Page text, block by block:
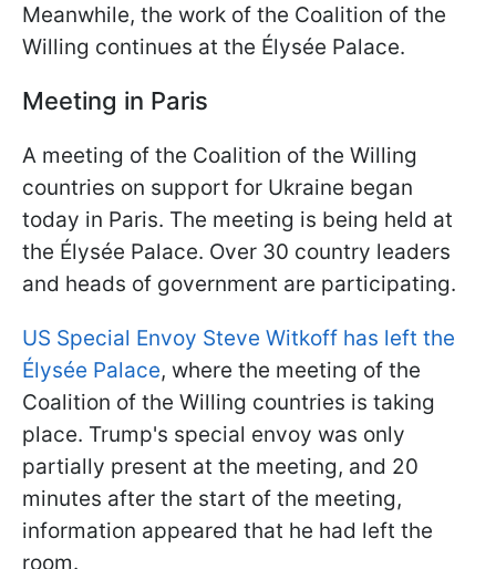
Meanwhile, the work of the Coalition of the
Willing continues at the Élysée Palace.
Meeting in Paris
A meeting of the Coalition of the Willing
countries on support for Ukraine began
today in Paris. The meeting is being held at
the Élysée Palace. Over 30 country leaders
and heads of government are participating.
US Special Envoy Steve Witkoff has left the
Élysée Palace, where the meeting of the
Coalition of the Willing countries is taking
place. Trump's special envoy was only
partially present at the meeting, and 20
minutes after the start of the meeting,
information appeared that he had left the
room.